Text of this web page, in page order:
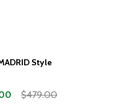
Style
$479.00